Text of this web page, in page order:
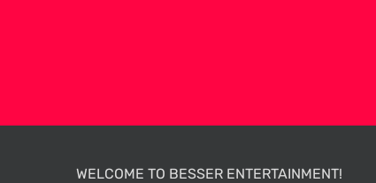
WELCOME TO BESSER ENTERTAINMENT!